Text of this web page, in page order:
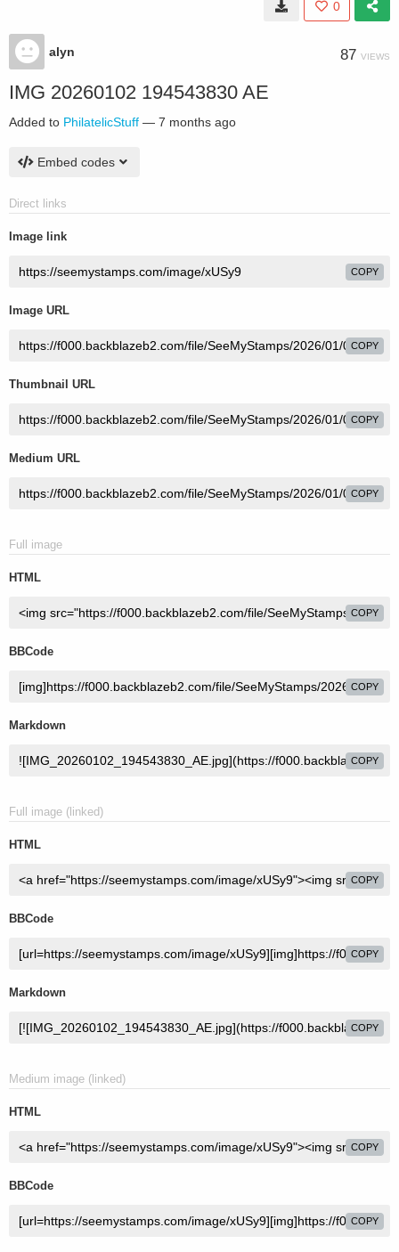
0
alyn 87 VIEWS
IMG 20260102 194543830 AE
Added to PhilatelicStuff — 7 months ago
Embed codes
Direct links
Image link
COPY
Image URL
COPY
Thumbnail URL
COPY
Medium URL
COPY
Full image
HTML
COPY
BBCode
COPY
Markdown
COPY
Full image (linked)
HTML
COPY
BBCode
COPY
Markdown
COPY
Medium image (linked)
HTML
COPY
BBCode
COPY